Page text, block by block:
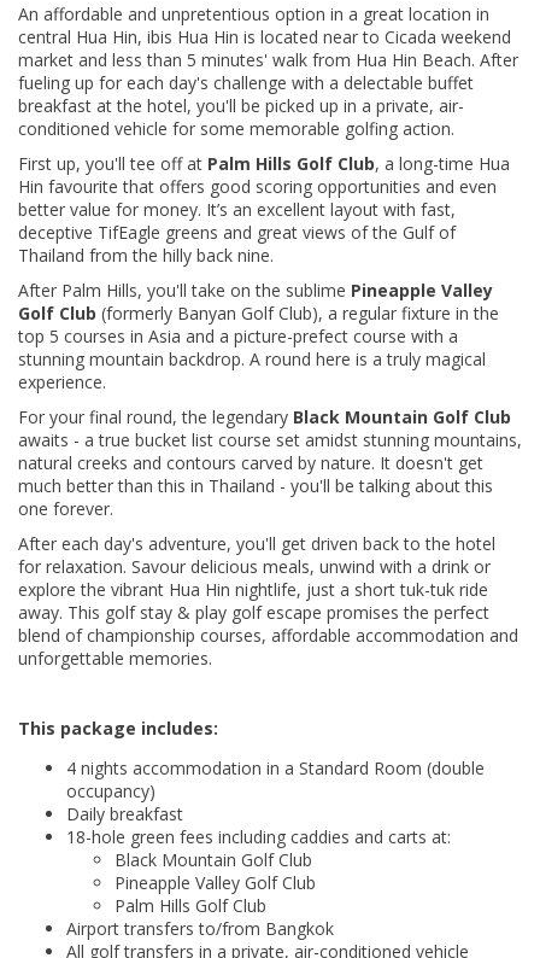
An affordable and unpretentious option in a great location in
central Hua Hin, ibis Hua Hin is located near to Cicada weekend
market and less than 5 minutes' walk from Hua Hin Beach. After
fueling up for each day's challenge with a delectable buffet
breakfast at the hotel, you'll be picked up in a private, air-
conditioned vehicle for some memorable golfing action.
First up, you'll tee off at Palm Hills Golf Club, a long-time Hua
Hin favourite that offers good scoring opportunities and even
better value for money. It’s an excellent layout with fast,
deceptive TifEagle greens and great views of the Gulf of
Thailand from the hilly back nine.
After Palm Hills, you'll take on the sublime Pineapple Valley
Golf Club (formerly Banyan Golf Club), a regular fixture in the
top 5 courses in Asia and a picture-prefect course with a
stunning mountain backdrop. A round here is a truly magical
experience.
For your final round, the legendary Black Mountain Golf Club
awaits - a true bucket list course set amidst stunning mountains,
natural creeks and contours carved by nature. It doesn't get
much better than this in Thailand - you'll be talking about this
one forever.
After each day's adventure, you'll get driven back to the hotel
for relaxation. Savour delicious meals, unwind with a drink or
explore the vibrant Hua Hin nightlife, just a short tuk-tuk ride
away. This golf stay & play golf escape promises the perfect
blend of championship courses, affordable accommodation and
unforgettable memories.
This package includes:
4 nights accommodation in a Standard Room (double
occupancy)
Daily breakfast
18-hole green fees including caddies and carts at:
Black Mountain Golf Club
Pineapple Valley Golf Club
Palm Hills Golf Club
Airport transfers to/from Bangkok
All golf transfers in a private, air-conditioned vehicle